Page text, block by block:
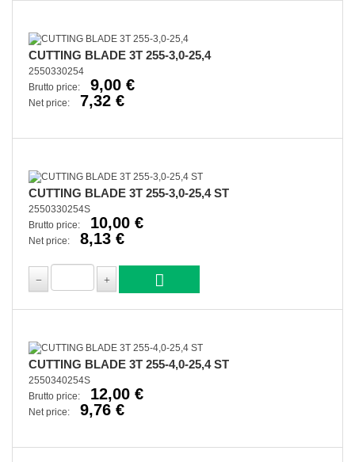
CUTTING BLADE 3T 255-3,0-25,4
2550330254
Brutto price:
9,00 €
Net price: 7,32 €
CUTTING BLADE 3T 255-3,0-25,4 ST
2550330254S
Brutto price:
10,00 €
Net price: 8,13 €
CUTTING BLADE 3T 255-4,0-25,4 ST
2550340254S
Brutto price:
12,00 €
Net price: 9,76 €